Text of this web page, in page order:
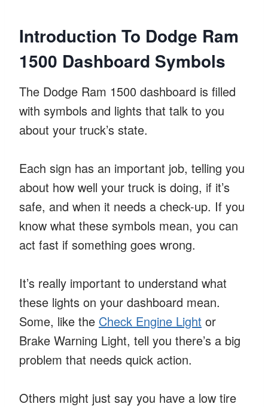
Introduction To Dodge Ram
1500 Dashboard Symbols
The Dodge Ram 1500 dashboard is filled
with symbols and lights that talk to you
about your truck’s state.
Each sign has an important job, telling you
about how well your truck is doing, if it’s
safe, and when it needs a check-up. If you
know what these symbols mean, you can
act fast if something goes wrong.
It’s really important to understand what
these lights on your dashboard mean.
Some, like the Check Engine Light or
Brake Warning Light, tell you there’s a big
problem that needs quick action.
Others might just say you have a low tire